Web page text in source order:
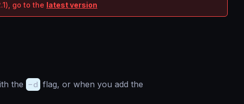
go to the latest version
the -d flag, or when you add the